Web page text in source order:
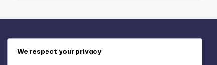
We respect your privacy